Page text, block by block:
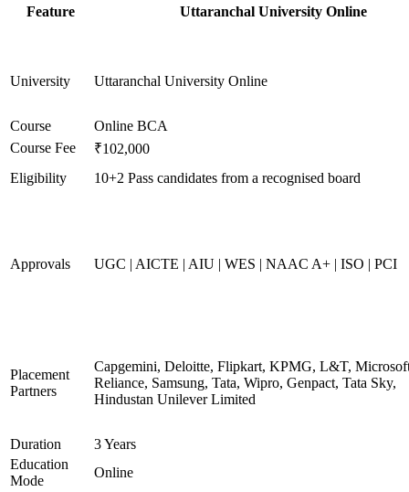
Feature Uttaranchal University Online
University Uttaranchal University Online
Course
Online BCA
Course Fee
₹102,000
Eligibility
10+2 Pass candidates from a recognised board
Approvals UGC | AICTE | AIU | WES | NAAC A+ | ISO | PCI
Placement
Partners
Capgemini, Deloitte, Flipkart, KPMG, L&T,
Reliance, Samsung, Tata, Wipro, Genpact, Tata Sky,
Hindustan Unilever Limited
Duration
3 Years
Education
Mode
Online